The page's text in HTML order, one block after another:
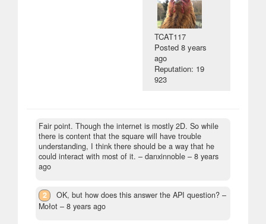
TCAT117
Posted8 years
ago
Reputation: 19
923
Fair point. Though the internet is mostly 2D. So while
there is content that the square will have trouble
understanding, I think there should be a way that he
could interact with most of it. – danxinnoble – 8 years
ago
2 OK, but how does this answer the API question? –
Mołot – 8 years ago